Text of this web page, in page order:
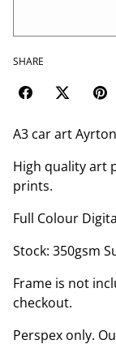
SHARE
A3 car art
High quality art
prints.
Full Colour
Stock: 350gsm
Frame is not
checkout.
Perspex only.